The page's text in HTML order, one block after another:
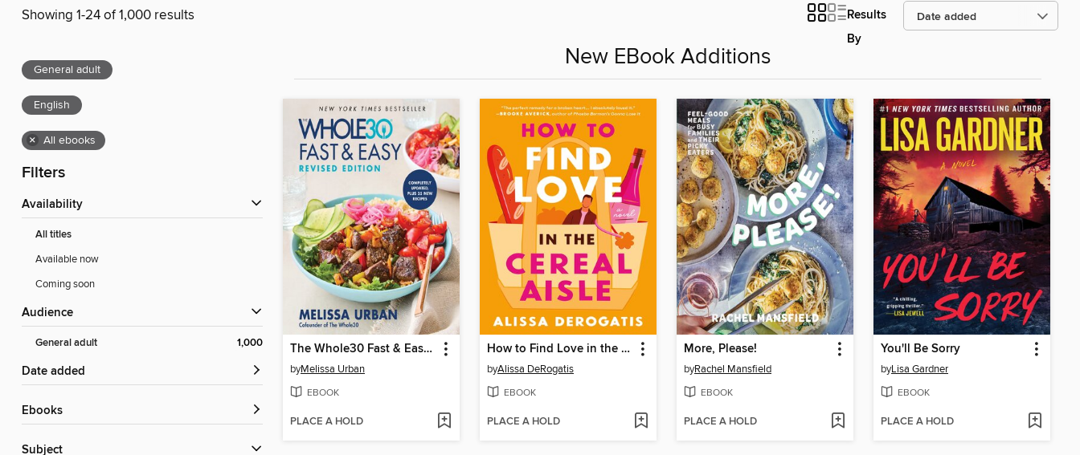
Showing 1-24 of 1,000 results
Results
By
General adult
English
× All ebooks
Filters
Availability
All titles
Available now
Coming soon
Audience
General adult 1,000
Date added
ebooks
Subject
New EBook Additions
The Whole30 Fast & Easy Cookbook Revised Edition
byMelissa Urban
EBOOK
PLACE A HOLD
How to Find Love in the Cereal Aisle
byAlissa DeRogatis
EBOOK
PLACE A HOLD
More, Please!
byRachel Mansfield
EBOOK
PLACE A HOLD
You'll Be Sorry
byLisa Gardner
EBOOK
PLACE A HOLD